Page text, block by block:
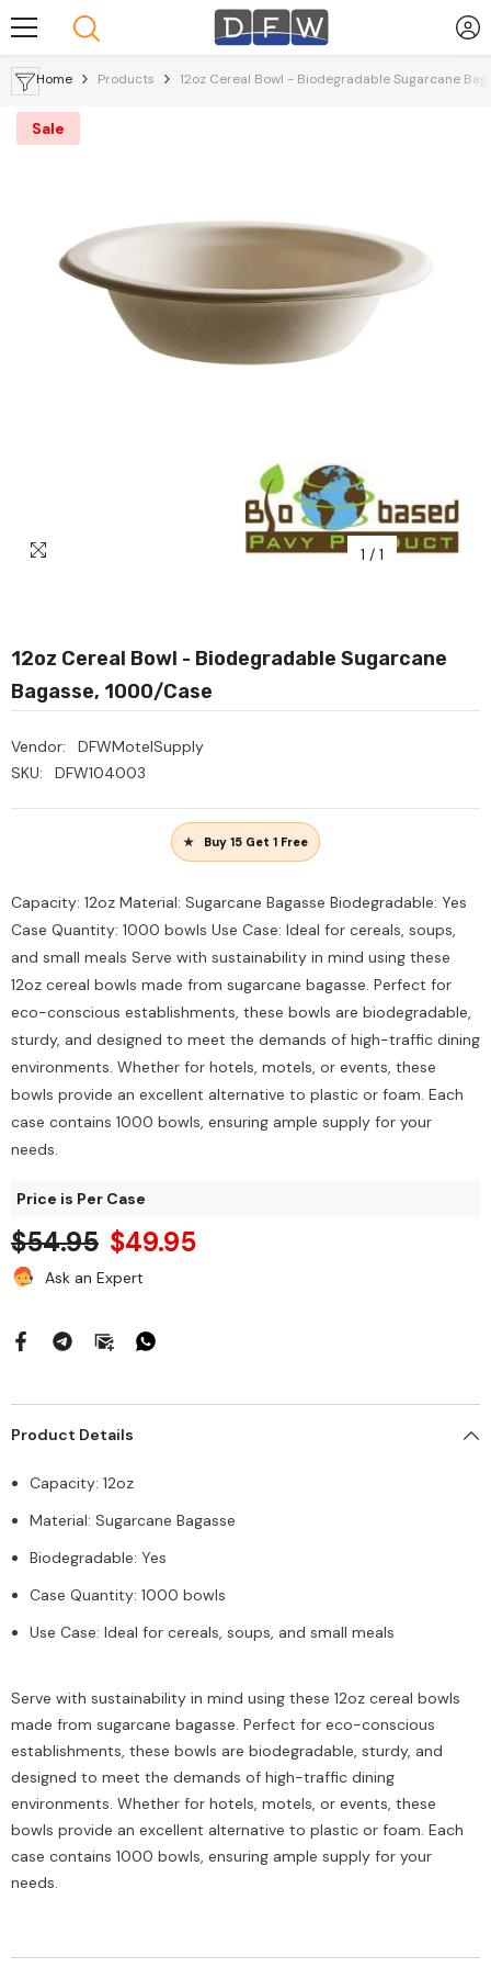
Home Products 12oz Cereal Bowl - Biodegradable Sugarcane
Yellow, 114x68x20mm,
Add To Cart
Sale
1 / 1
12oz Cereal Bowl - Biodegradable Sugarcane
Bagasse, 1000/Case
Vendor:
DFWMotelSupply
SKU:
DFW104003
Buy 15 Get 1 Free
Capacity: 12oz Material: Sugarcane Bagasse Biodegradable: Yes
Case Quantity: 1000 bowls Use Case: Ideal for cereals, soups,
and small meals Serve with sustainability in mind using these
12oz cereal bowls made from sugarcane bagasse. Perfect for
eco-conscious establishments, these bowls are biodegradable,
sturdy, and designed to meet the demands of high-traffic dining
environments. Whether for hotels, motels, or events, these
bowls provide an excellent alternative to plastic or foam. Each
case contains 1000 bowls, ensuring ample supply for your
needs.
Price is Per Case
$54.95 $49.95
Ask an Expert
Product Details
Capacity: 12oz
Material: Sugarcane Bagasse
Biodegradable: Yes
Case Quantity: 1000 bowls
Use Case: Ideal for cereals, soups, and small meals
Serve with sustainability in mind using these 12oz cereal bowls
made from sugarcane bagasse. Perfect for eco-conscious
establishments, these bowls are biodegradable, sturdy, and
designed to meet the demands of high-traffic dining
environments. Whether for hotels, motels, or events, these
bowls provide an excellent alternative to plastic or foam. Each
case contains 1000 bowls, ensuring ample supply for your
needs.